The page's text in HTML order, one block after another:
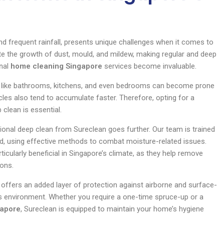
frequent rainfall, presents unique challenges when it comes to
growth of dust, mould, and mildew, making regular and deep
home cleaning Singapore services become invaluable.
bathrooms, kitchens, and even bedrooms can become prone
also tend to accumulate faster. Therefore, opting for a
clean is essential.
deep clean from Sureclean goes further. Our team is trained
using effective methods to combat moisture-related issues.
beneficial in Singapore’s climate, as they help remove
an added layer of protection against airborne and surface-
Whether you require a one-time spruce-up or a
, Sureclean is equipped to maintain your home’s hygiene